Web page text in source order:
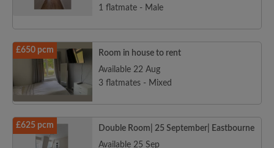
1 flatmate - Male
£650 pcm
Room in house to rent
Available 22 Aug
3 flatmates - Mixed
£625 pcm
Double Room| 25 September| Eastbourne
Available 25 Sep